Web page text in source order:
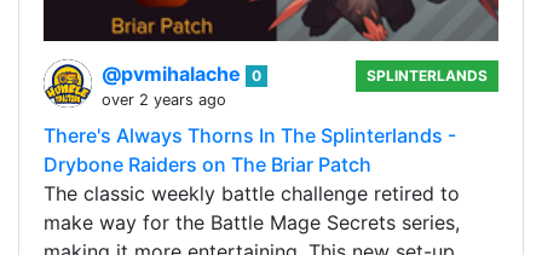
@pvmihalache
0
over 2 years ago
SPLINTERLANDS
There's Always Thorns In The Splinterlands -
Drybone Raiders on The Briar Patch
The classic weekly battle challenge retired to
make way for the Battle Mage Secrets series,